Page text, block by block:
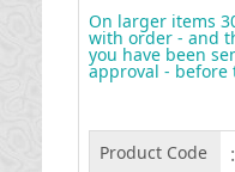
On larger items
with order - and
you have been
approval - before
Product Code :